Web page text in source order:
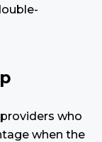
who
when the